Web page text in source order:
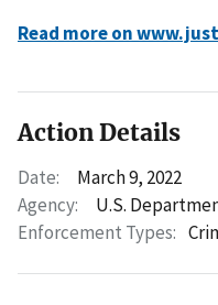
Read more on
Action Details
Date:
March 9, 2022
Agency:
U.S.
Enforcement Types: